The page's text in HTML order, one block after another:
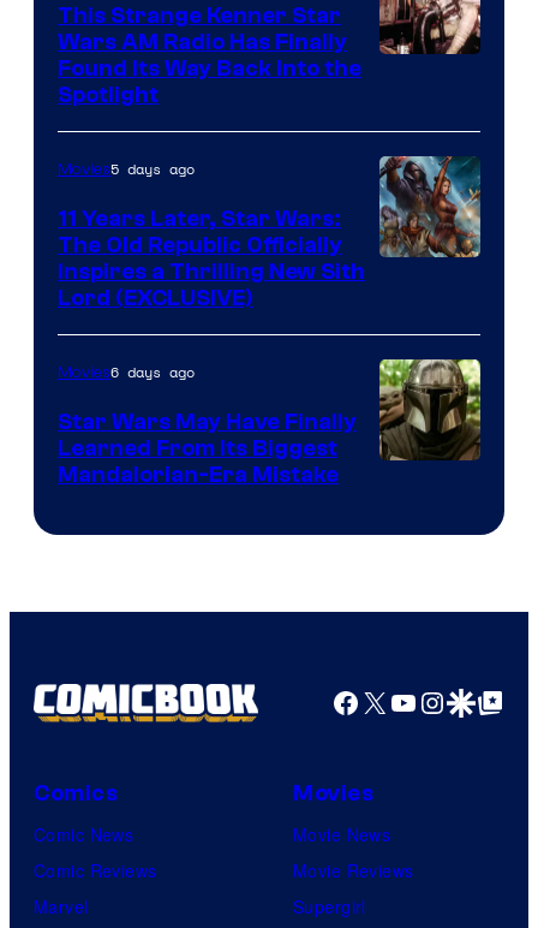
AM
Headset
Radio
by
This Strange Kenner Star
Wars AM Radio Has Finally
Found Its Way Back Into the
Spotlight
Movies5 days ago
11 Years Later, Star Wars:
The Old Republic Officially
Inspires a Thrilling New Sith
Lord (EXCLUSIVE)
Movies6 days ago
Star Wars May Have Finally
Learned From Its Biggest
Mandalorian-Era Mistake
Facebook
X YouTube
GoogleGoogle Top
Comics
Comic News
Comic Reviews
Marvel
Movies
Movie News
Movie Reviews
Supergirl